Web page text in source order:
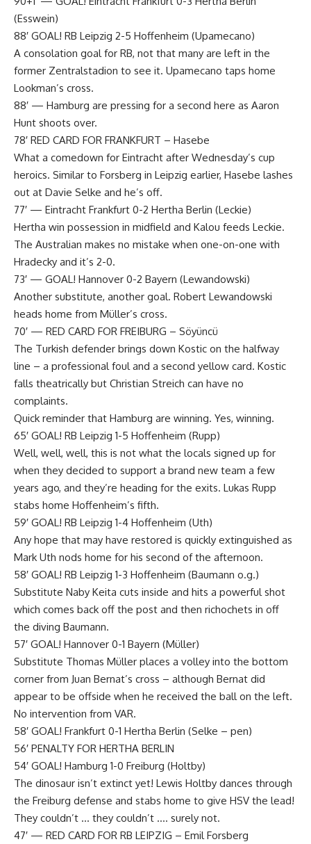
(Esswein)
88′ GOAL! RB Leipzig 2-5 Hoffenheim (Upamecano)
A consolation goal for RB, not that many are left in the
former Zentralstadion to see it. Upamecano taps home
Lookman’s cross.
88′ — Hamburg are pressing for a second here as Aaron
Hunt shoots over.
78′ RED CARD FOR FRANKFURT – Hasebe
What a comedown for Eintracht after Wednesday’s cup
heroics. Similar to Forsberg in Leipzig earlier, Hasebe lashes
out at Davie Selke and he’s off.
77′ — Eintracht Frankfurt 0-2 Hertha Berlin (Leckie)
Hertha win possession in midfield and Kalou feeds Leckie.
The Australian makes no mistake when one-on-one with
Hradecky and it’s 2-0.
73′ — ​​​​​GOAL! Hannover 0-2 Bayern (Lewandowski)
Another substitute, another goal. Robert Lewandowski
heads home from Müller’s cross.
70′ — RED CARD FOR FREIBURG – Söyüncü
The Turkish defender brings down Kostic on the halfway
line – a professional foul and a second yellow card. Kostic
falls theatrically but Christian Streich can have no
complaints.
Quick reminder that Hamburg are winning. Yes, winning.
65′ GOAL! RB Leipzig 1-5 Hoffenheim (Rupp)
Well, well, well, this is not what the locals signed up for
when they decided to support a brand new team a few
years ago, and they’re heading for the exits. Lukas Rupp
stabs home Hoffenheim’s fifth.
59′ GOAL! RB Leipzig 1-4 Hoffenheim (Uth)
Any hope that may have restored is quickly extinguished as
Mark Uth nods home for his second of the afternoon.
58′ GOAL! RB Leipzig 1-3 Hoffenheim (Baumann o.g.)
Substitute Naby Keita cuts inside and hits a powerful shot
which comes back off the post and then richochets in off
the diving Baumann.
57′ GOAL! Hannover 0-1 Bayern (Müller)
Substitute Thomas Müller places a volley into the bottom
corner from Juan Bernat’s cross – although Bernat did
appear to be offside when he received the ball on the left.
No intervention from VAR.
58′ GOAL! Frankfurt 0-1 Hertha Berlin (Selke – pen)
56′ PENALTY FOR HERTHA BERLIN
54′ GOAL! Hamburg 1-0 Freiburg (Holtby)
The dinosaur isn’t extinct yet! Lewis Holtby dances through
the Freiburg defense and stabs home to give HSV the lead!
They couldn’t … they couldn’t …. surely not.
47′ — RED CARD FOR RB LEIPZIG – Emil Forsberg